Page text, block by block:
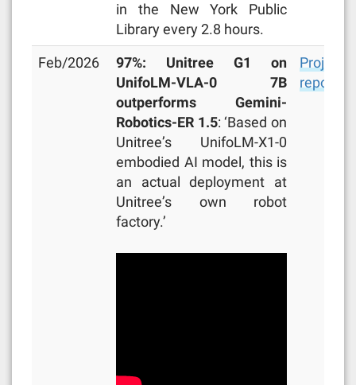
in the New York Public
Library every 2.8 hours.
Feb/2026
97%: Unitree G1 on
UnifoLM-VLA-0 7B
outperforms Gemini-
Robotics-ER 1.5: ‘Based on
Unitree’s UnifoLM-X1-0
embodied AI model, this is
an actual deployment at
Unitree’s own robot
factory.’
Project
repo